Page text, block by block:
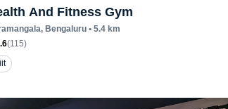
And Fitness Gym
, Bengaluru• 5.4km
(115)